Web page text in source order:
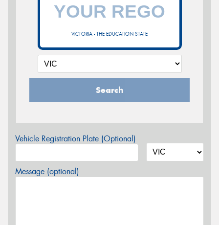
VICTORIA - THE EDUCATION STATE
Search
Vehicle Registration Plate (Optional)
Message (optional)